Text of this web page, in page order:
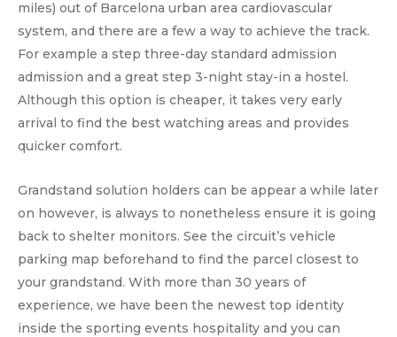
miles) out of Barcelona urban area cardiovascular
system, and there are a few a way to achieve the track.
For example a step three-day standard admission
admission and a great step 3-night stay-in a hostel.
Although this option is cheaper, it takes very early
arrival to find the best watching areas and provides
quicker comfort.
Grandstand solution holders can be appear a while later
on however, is always to nonetheless ensure it is going
back to shelter monitors. See the circuit’s vehicle
parking map beforehand to find the parcel closest to
your grandstand. With more than 30 years of
experience, we have been the newest top identity
inside the sporting events hospitality and you can